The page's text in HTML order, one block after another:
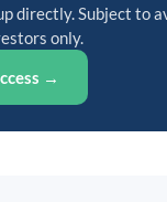
directly. Subject to
only.
→